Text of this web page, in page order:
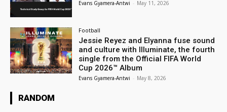
Evans Gyamera-Antwi - May 11, 2026
Football
Jessie Reyez and Elyanna fuse sound
and culture with Illuminate, the fourth
single from the Official FIFA World
Cup 2026™ Album
Evans Gyamera-Antwi - May 8, 2026
RANDOM